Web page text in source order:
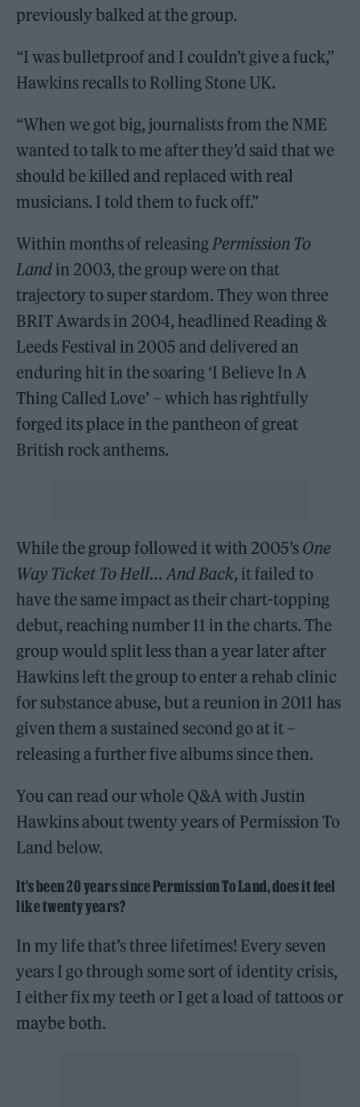
previously balked at the group.
“I was bulletproof and I couldn’t give a fuck,”
Hawkins recalls to Rolling Stone UK.
“When we got big, journalists from the NME
wanted to talk to me after they’d said that we
should be killed and replaced with real
musicians. I told them to fuck off.”
Within months of releasing Permission To
Land in 2003, the group were on that
trajectory to super stardom. They won three
BRIT Awards in 2004, headlined Reading &
Leeds Festival in 2005 and delivered an
enduring hit in the soaring ‘I Believe In A
Thing Called Love’ – which has rightfully
forged its place in the pantheon of great
British rock anthems.
While the group followed it with 2005’s One
Way Ticket To Hell… And Back, it failed to
have the same impact as their chart-topping
debut, reaching number 11 in the charts. The
group would split less than a year later after
Hawkins left the group to enter a rehab clinic
for substance abuse, but a reunion in 2011 has
given them a sustained second go at it –
releasing a further five albums since then.
You can read our whole Q&A with Justin
Hawkins about twenty years of Permission To
Land below.
It’s been 20 years since Permission To Land, does it feel
like twenty years?
In my life that’s three lifetimes! Every seven
years I go through some sort of identity crisis,
I either fix my teeth or I get a load of tattoos or
maybe both.